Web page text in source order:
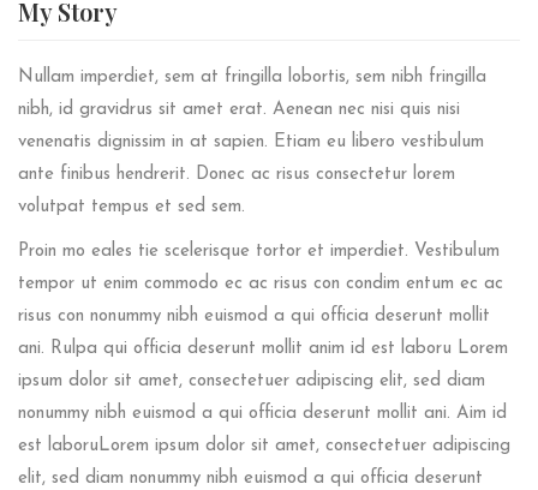
MyStory
Nullam imperdiet, sem at fringilla lobortis, sem nibh fringilla
nibh, id gravidrus sit amet erat. Aenean nec nisi quis nisi
venenatis dignissim in at sapien. Etiam eu libero vestibulum
ante finibus hendrerit. Donec ac risus consectetur lorem
volutpat tempus et sed sem.
Proin mo eales tie scelerisque tortor et imperdiet. Vestibulum
tempor ut enim commodo ec ac risus con condim entum ec ac
risus con nonummy nibh euismod a qui officia deserunt mollit
ani. Rulpa qui officia deserunt mollit anim id est laboru Lorem
ipsum dolor sit amet, consectetuer adipiscing elit, sed diam
nonummy nibh euismod a qui officia deserunt mollit ani. Aim id
est laboruLorem ipsum dolor sit amet, consectetuer adipiscing
elit, sed diam nonummy nibh euismod a qui officia deserunt